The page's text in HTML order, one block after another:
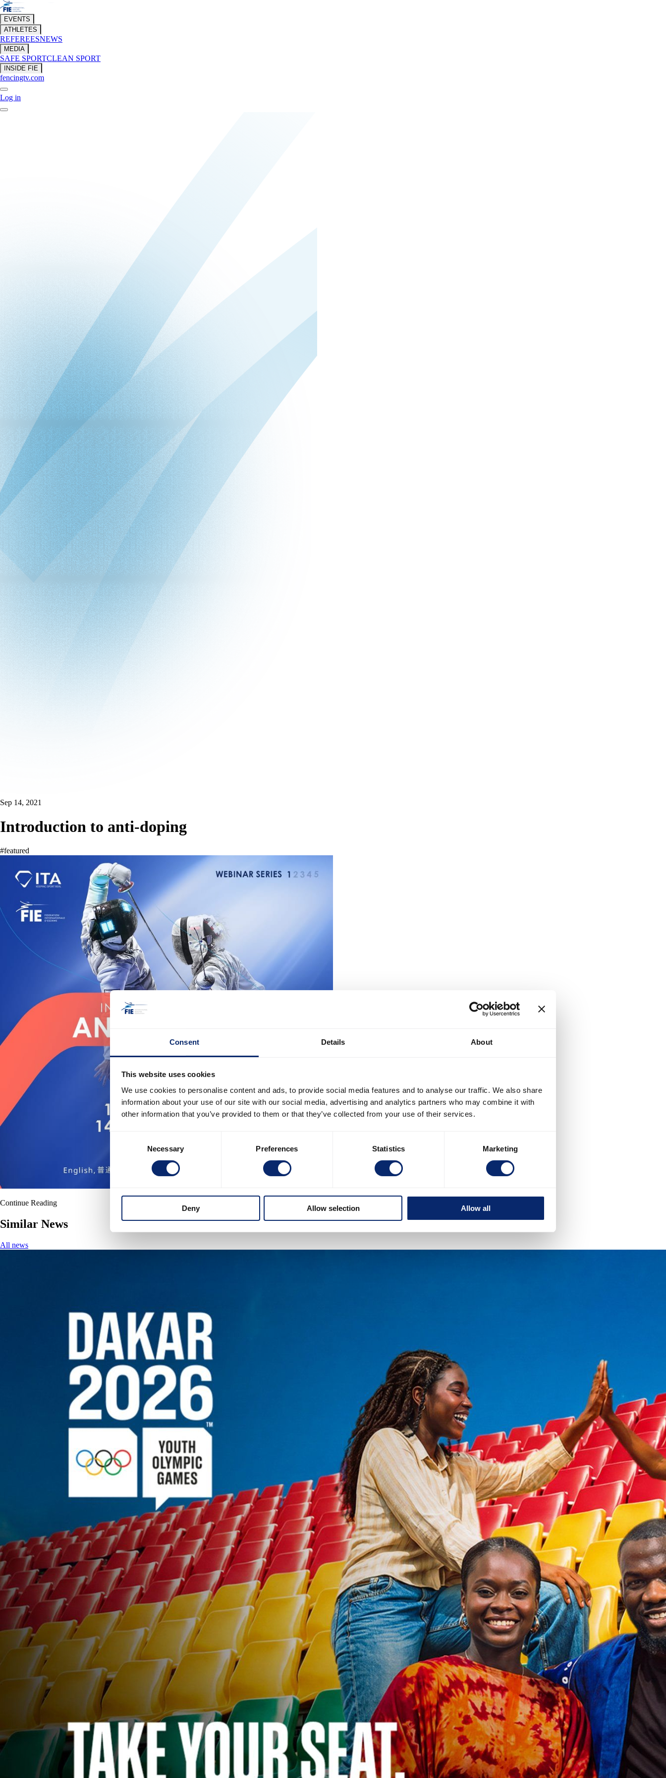
Consent Details About
This website uses cookies
We use cookies to personalise content and ads, to provide social media features and to analyse our traffic. We also share
information about your use of our site with our social media, advertising and analytics partners who may combine it with
other information that you’ve provided to them or that they’ve collected from your use of their services.
Necessary Preferences Statistics Marketing
Deny Allow selection Allow all
EVENTS
ATHLETES
REFEREESNEWS
MEDIA
SAFE SPORTCLEAN SPORT
INSIDE FIE
fencingtv.com
Log in
Sep 14, 2021
Introduction to anti-doping
#featured
Continue Reading
Similar News
All news